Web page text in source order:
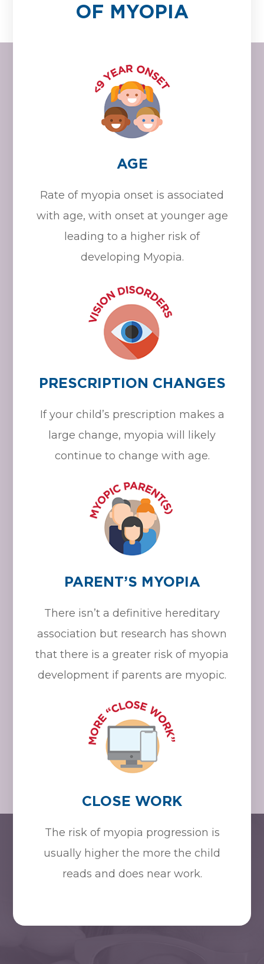
OF MYOPIA
AGE
Rate of myopia onset is associated
with age, with onset at younger age
leading to a higher risk of
developing Myopia.
PRESCRIPTION CHANGES
If your child’s prescription makes a
large change, myopia will likely
continue to change with age.
PARENT’S MYOPIA
There isn’t a definitive hereditary
association but research has shown
that there is a greater risk of myopia
development if parents are myopic.
CLOSE WORK
The risk of myopia progression is
usually higher the more the child
reads and does near work.